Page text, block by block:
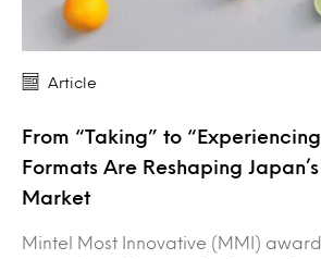
Article
From “Taking” to
Formats Are Reshaping
Market
Mintel Most Innovative (MMI)